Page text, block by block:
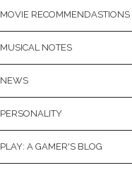
MOVIE RECOMMENDASTIONS
MUSICAL NOTES
NEWS
PERSONALITY
PLAY: A GAMER'S BLOG